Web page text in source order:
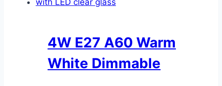
4W E27 A60 Warm
White Dimmable